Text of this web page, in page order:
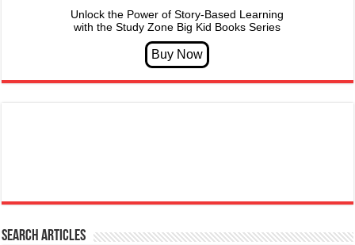
Unlock the Power of Story-Based Learning
with the Study Zone Big Kid Books Series
Search articles